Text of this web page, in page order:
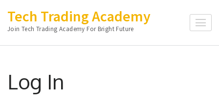
content
(Press
Tech Trading Academy
Join Tech Trading Academy For Bright Future
Log In